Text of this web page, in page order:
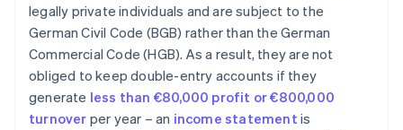
legally private individuals and are subject to the
German Civil Code (BGB) rather than the German
Commercial Code (HGB). As a result, they are not
obliged to keep double-entry accounts if they
generate less than €80,000 profit or €800,000
turnover per year – an income statement is